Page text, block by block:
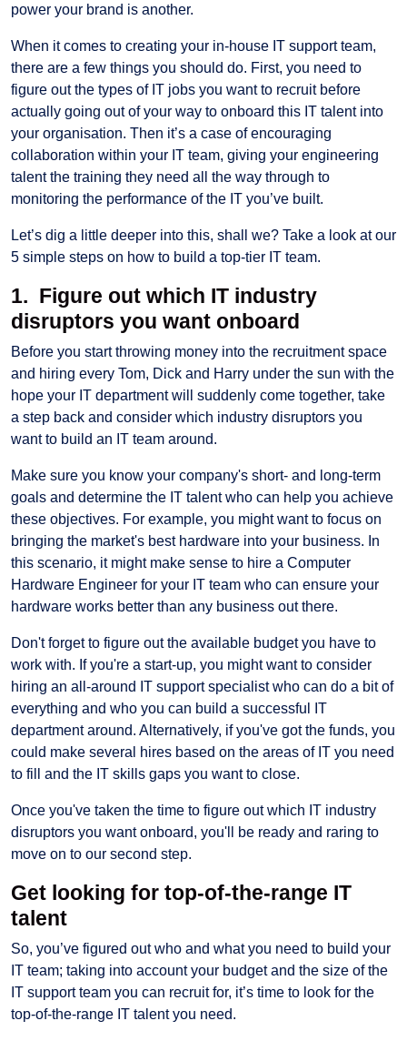
power your brand is another.
When it comes to creating your in-house IT support team,
there are a few things you should do. First, you need to
figure out the types of IT jobs you want to recruit before
actually going out of your way to onboard this IT talent into
your organisation. Then it’s a case of encouraging
collaboration within your IT team, giving your engineering
talent the training they need all the way through to
monitoring the performance of the IT you’ve built.
Let’s dig a little deeper into this, shall we? Take a look at our
5 simple steps on how to build a top-tier IT team.
1. Figure out which IT industry
disruptors you want onboard
Before you start throwing money into the recruitment space
and hiring every Tom, Dick and Harry under the sun with the
hope your IT department will suddenly come together, take
a step back and consider which industry disruptors you
want to build an IT team around.
Make sure you know your company's short- and long-term
goals and determine the IT talent who can help you achieve
these objectives. For example, you might want to focus on
bringing the market's best hardware into your business. In
this scenario, it might make sense to hire a Computer
Hardware Engineer for your IT team who can ensure your
hardware works better than any business out there.
Don't forget to figure out the available budget you have to
work with. If you're a start-up, you might want to consider
hiring an all-around IT support specialist who can do a bit of
everything and who you can build a successful IT
department around. Alternatively, if you've got the funds, you
could make several hires based on the areas of IT you need
to fill and the IT skills gaps you want to close.
Once you've taken the time to figure out which IT industry
disruptors you want onboard, you'll be ready and raring to
move on to our second step.
Get looking for top-of-the-range IT
talent
So, you’ve figured out who and what you need to build your
IT team; taking into account your budget and the size of the
IT support team you can recruit for, it’s time to look for the
top-of-the-range IT talent you need.